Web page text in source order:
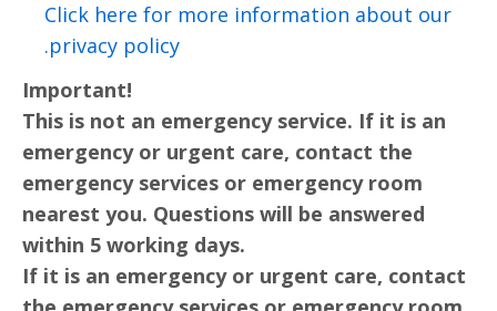
Click here for more information about our
privacy policy.
Important!
This is not an emergency service. If it is an
emergency or urgent care, contact the
emergency services or emergency room
nearest you. Questions will be answered
within 5 working days.
If it is an emergency or urgent care, contact